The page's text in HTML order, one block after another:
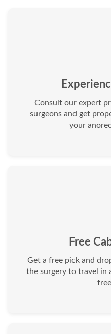
Consult our expert
surgeons and get
your
Free
Get a free pick and
the surgery to travel in